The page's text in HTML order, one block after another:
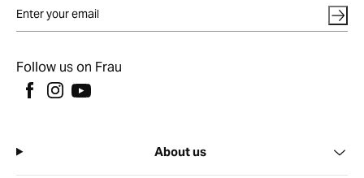
Follow us on Frau
About us